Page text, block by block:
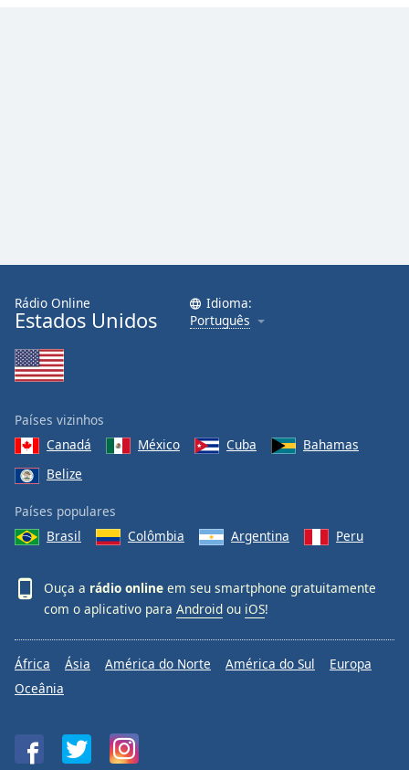
Rádio Online
Estados Unidos
Idioma:
Português
Países vizinhos
Canadá
México Cuba
Bahamas
Belize
Países populares
Brasil
Colômbia Argentina Peru
Ouça a rádio online em seu smartphone gratuitamente
com o aplicativo para Android ou iOS!
África Ásia América do Norte América do Sul
Europa
Oceânia